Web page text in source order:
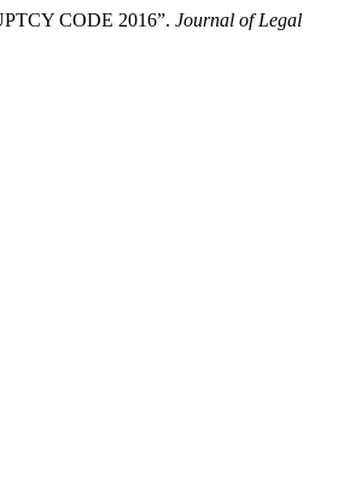
CODE 2016”. Journal of Legal